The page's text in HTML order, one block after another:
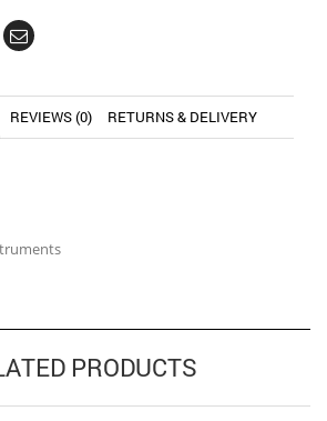
REVIEWS (0) RETURNS & DELIVERY
PRODUCTS